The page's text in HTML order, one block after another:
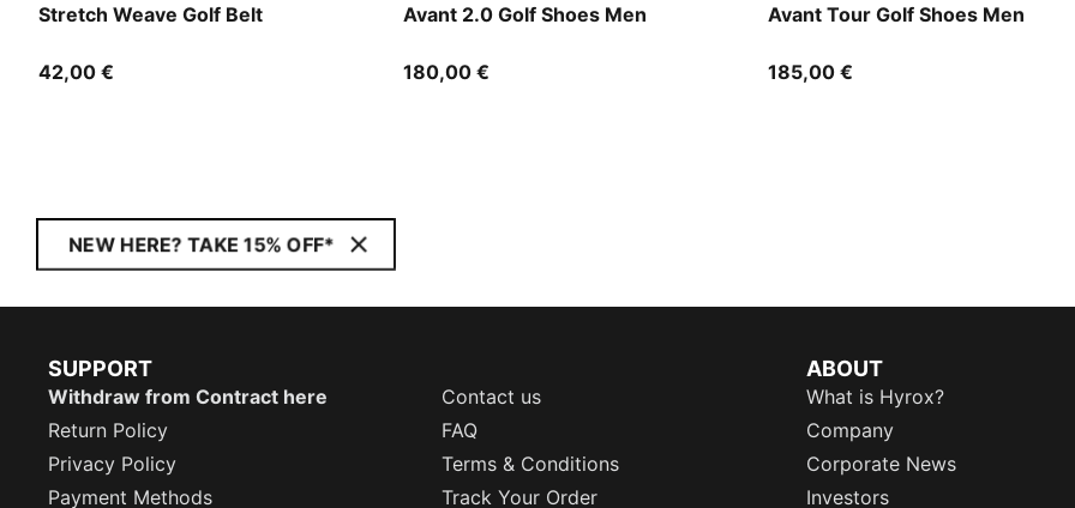
Stretch Weave Golf Belt
42,00 €
Avant 2.0 Golf Shoes Men
180,00 €
Avant Tour Golf Shoes Men
185,00 €
NEW HERE? TAKE 15% OFF*
SUPPORT
Withdraw from Contract here
Contact us
Return Policy
FAQ
Privacy Policy
Terms & Conditions
Payment Methods
Track Your Order
ABOUT
What is Hyrox?
Company
Corporate News
Investors